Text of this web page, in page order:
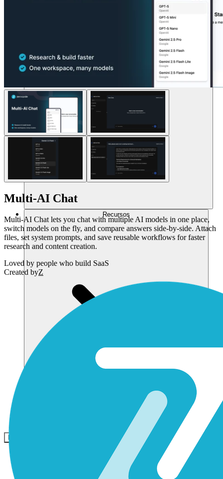
Recursos
Iniciar sesión
Multi-AI Chat
Multi-AI Chat lets you chat with multiple AI models in one place,
switch models on the fly, and compare answers side-by-side. Attach
files, set system prompts, and save reusable workflows for faster
research and content creation.
Loved by people who build SaaS
Created byZ